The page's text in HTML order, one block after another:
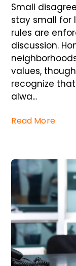
Small
stay small for
rules are
discussion.
values,
recognize
alwa...
Read More